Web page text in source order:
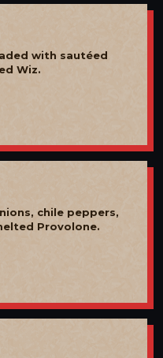
with sautéed
Wiz.
chile peppers,
Provolone.